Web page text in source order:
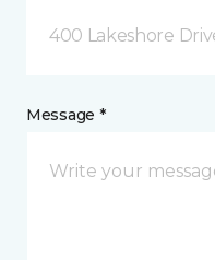
400 Lakeshore
Message *